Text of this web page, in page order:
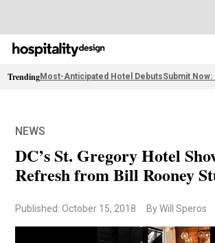
TrendingMost-Anticipated Hotel DebutsSubmit Now:
NEWS
DC’s St. Gregory Hotel
Refresh from Bill Rooney
Published: October 15, 2018 By Will Speros